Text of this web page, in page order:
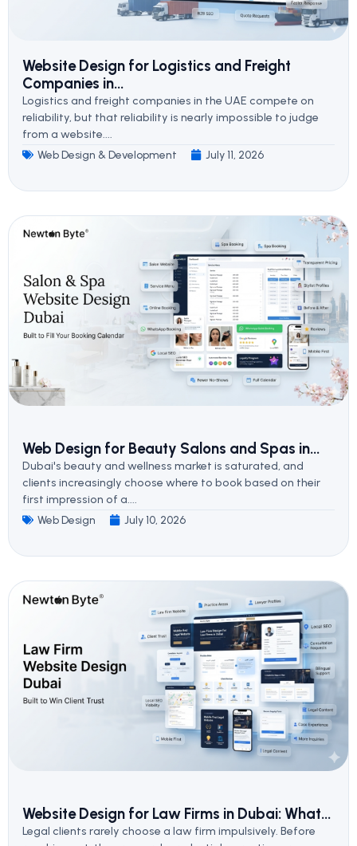
Website Design for Logistics and Freight
Companies in...
Logistics and freight companies in the UAE compete on
reliability, but that reliability is nearly impossible to judge
from a website....
Web Design & Development July 11, 2026
Web Design for Beauty Salons and Spas in...
Dubai's beauty and wellness market is saturated, and
clients increasingly choose where to book based on their
first impression of a....
Web Design July 10, 2026
Website Design for Law Firms in Dubai: What...
Legal clients rarely choose a law firm impulsively. Before